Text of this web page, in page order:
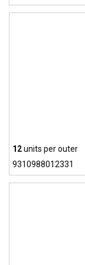
12units per outer
9310988012331